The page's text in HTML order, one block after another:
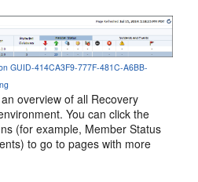
GUID-414CA3F9-777F-481C-A6BB-
overview of all Recovery
You can click the
(for example, Member Status
to go to pages with more